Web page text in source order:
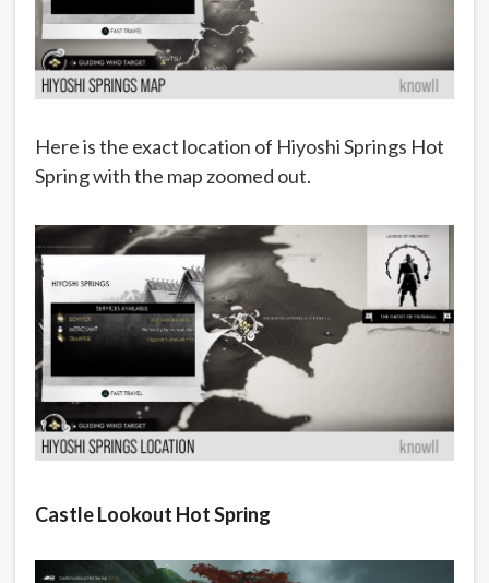
Here is the exact location of Hiyoshi Springs Hot
Spring with the map zoomed out.
Castle Lookout Hot Spring